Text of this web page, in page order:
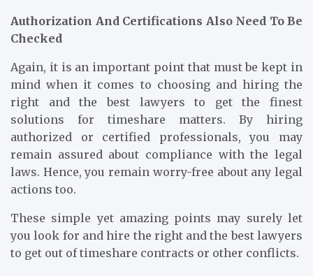
Authorization And Certifications Also Need To Be
Checked
Again, it is an important point that must be kept in
mind when it comes to choosing and hiring the
right and the best lawyers to get the finest
solutions for timeshare matters. By hiring
authorized or certified professionals, you may
remain assured about compliance with the legal
laws. Hence, you remain worry-free about any legal
actions too.
These simple yet amazing points may surely let
you look for and hire the right and the best lawyers
to get out of timeshare contracts or other conflicts.